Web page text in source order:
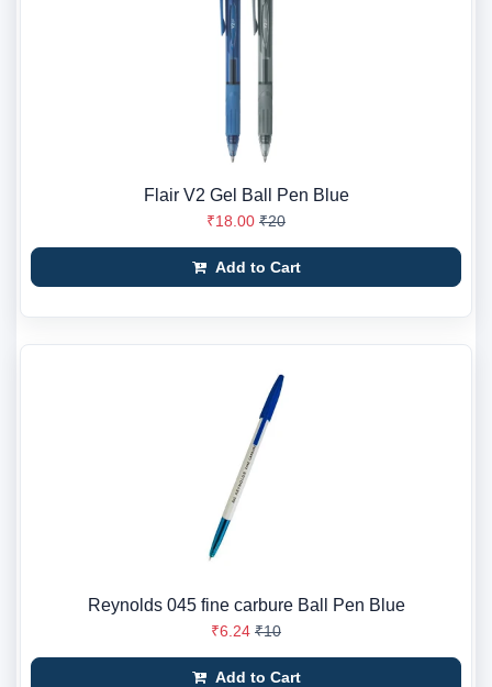
Flair V2 Gel Ball Pen Blue
₹18.00 ₹20
Add to Cart
Reynolds 045 fine carbure Ball Pen Blue
₹6.24 ₹10
Add to Cart